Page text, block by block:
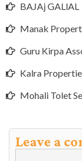
BAJAj GALlAL
Manak
Guru Kirpa
Kalra
Mohali Tolet
Leave a